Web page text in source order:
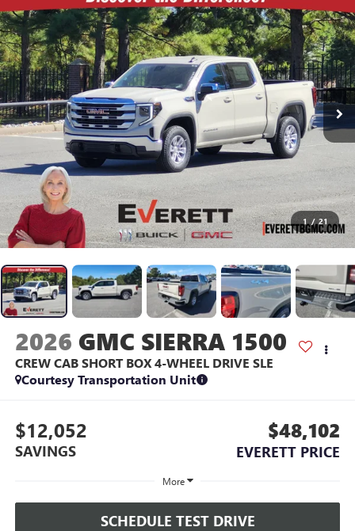
1 / 21
2026 GMC SIERRA 1500
CREW CAB SHORT BOX 4-WHEEL DRIVE SLE
Courtesy Transportation Unit
$12,052
SAVINGS
$48,102
EVERETT PRICE
More
SCHEDULE TEST DRIVE